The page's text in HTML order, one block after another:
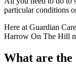
particular conditions
Here at Guardian
Harrow On The Hill
What are the